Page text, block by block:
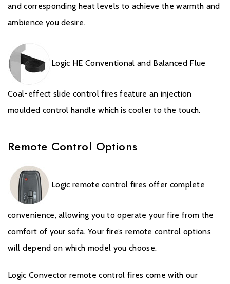
and corresponding heat levels to achieve the warmth and
ambience you desire.
Logic HE Conventional and Balanced Flue
Coal-effect slide control fires feature an injection
moulded control handle which is cooler to the touch.
Remote Control Options
Logic remote control fires offer complete
convenience, allowing you to operate your fire from the
comfort of your sofa. Your fire’s remote control options
will depend on which model you choose.
Logic Convector remote control fires come with our